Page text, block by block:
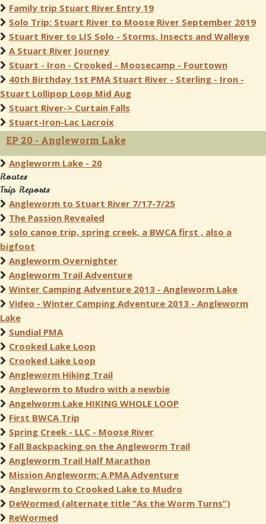
Family trip Stuart River Entry 19
Solo Trip: Stuart River to Moose River September 2019
Stuart River to LIS Solo - Storms, Insects and Walleye
A Stuart River Journey
Stuart - Iron - Crooked - Moosecamp - Fourtown
40th Birthday 1st PMA Stuart River - Sterling - Iron -
Stuart Lollipop Loop Mid Aug
Stuart River-> Curtain Falls
Stuart-Iron-Lac Lacroix
EP 20 - Angleworm Lake
Angleworm Lake - 20
Routes
Trip Reports
Angleworm to Stuart River 7/17-7/25
The Passion Revealed
solo canoe trip, spring creek, a BWCA first , also a
bigfoot
Angleworm Overnighter
Angleworm Trail Adventure
Winter Camping Adventure 2013 - Angleworm Lake
Video - Winter Camping Adventure 2013 - Angleworm
Lake
Sundial PMA
Crooked Lake Loop
Crooked Lake Loop
Angleworm Hiking Trail
Angleworm to Mudro with a newbie
Angelworm Lake HIKING WHOLE LOOP
First BWCA Trip
Spring Creek - LLC - Moose River
Fall Backpacking on the Angleworm Trail
Angleworm Trail Half Marathon
Mission Angleworm: A PMA Adventure
Angleworm to Crooked Lake to Mudro
DeWormed (alternate title “As the Worm Turns”)
ReWormed